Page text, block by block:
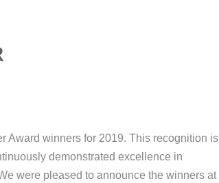
Award winners for 2019. This recognition is
demonstrated excellence in
were pleased to announce the winners at